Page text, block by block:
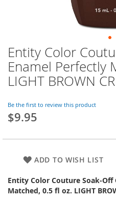
Skip
to
the
beginning
the
images
gallery
Entity Color
Enamel Perfectly
LIGHT BROWN
Be the first to review this product
$9.95
ADD TO WISH LIST
Entity Color Couture Soak-Off
Matched, 0.5 fl oz. LIGHT